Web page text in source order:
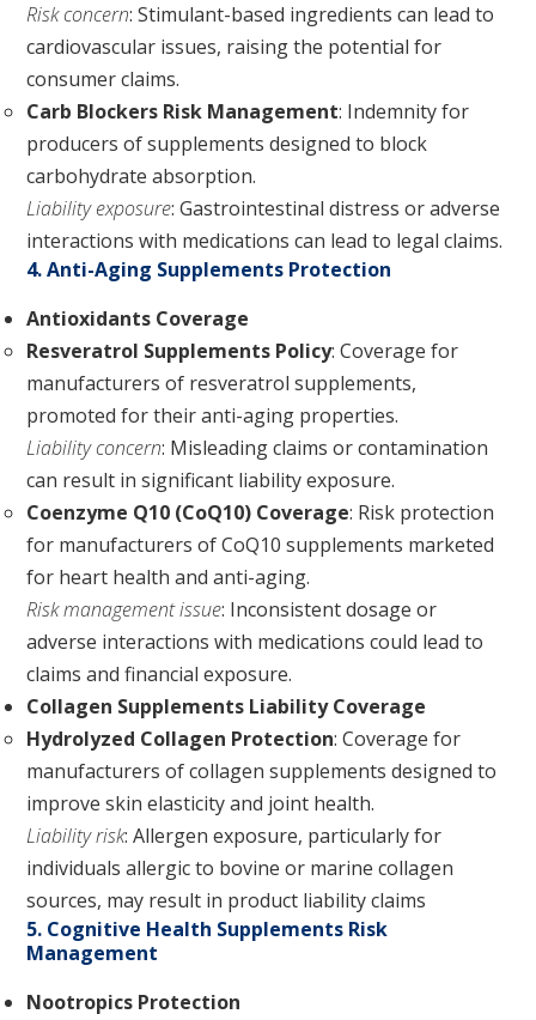
Risk concern: Stimulant-based ingredients can lead to
cardiovascular issues, raising the potential for
consumer claims.
Carb Blockers Risk Management: Indemnity for
producers of supplements designed to block
carbohydrate absorption.
Liability exposure: Gastrointestinal distress or adverse
interactions with medications can lead to legal claims.
4. Anti-Aging Supplements Protection
Antioxidants Coverage
Resveratrol Supplements Policy: Coverage for
manufacturers of resveratrol supplements,
promoted for their anti-aging properties.
Liability concern: Misleading claims or contamination
can result in significant liability exposure.
Coenzyme Q10 (CoQ10) Coverage: Risk protection
for manufacturers of CoQ10 supplements marketed
for heart health and anti-aging.
Risk management issue: Inconsistent dosage or
adverse interactions with medications could lead to
claims and financial exposure.
Collagen Supplements Liability Coverage
Hydrolyzed Collagen Protection: Coverage for
manufacturers of collagen supplements designed to
improve skin elasticity and joint health.
Liability risk: Allergen exposure, particularly for
individuals allergic to bovine or marine collagen
sources, may result in product liability claims
5. Cognitive Health Supplements Risk
Management
Nootropics Protection